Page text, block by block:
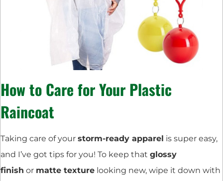
How to Care for Your Plastic
Raincoat
Taking care of your storm-ready apparel is super easy,
and I’ve got tips for you! To keep that glossy
finish or matte texture looking new, wipe it down with